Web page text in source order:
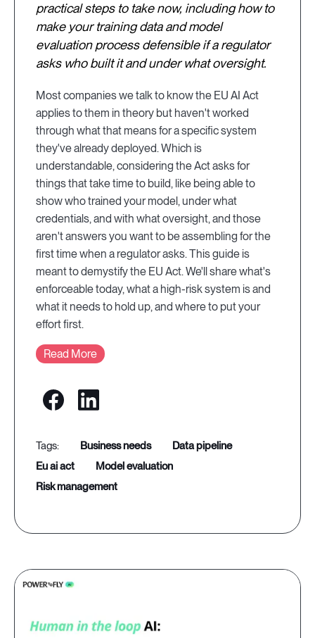
practical steps to take now, including how to
make your training data and model
evaluation process defensible if a regulator
asks who built it and under what oversight.
Most companies we talk to know the EU AI Act
applies to them in theory but haven't worked
through what that means for a specific system
they've already deployed. Which is
understandable, considering the Act asks for
things that take time to build, like being able to
show who trained your model, under what
credentials, and with what oversight, and those
aren't answers you want to be assembling for the
first time when a regulator asks. This guide is
meant to demystify the EU Act. We'll share what's
enforceable today, what a high-risk system is and
what it needs to hold up, and where to put your
effort first.
Read More
business needs
data pipeline
eu ai act
model evaluation
risk management